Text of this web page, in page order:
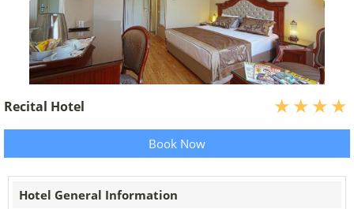
Recital Hotel
Book Now
Hotel General Information